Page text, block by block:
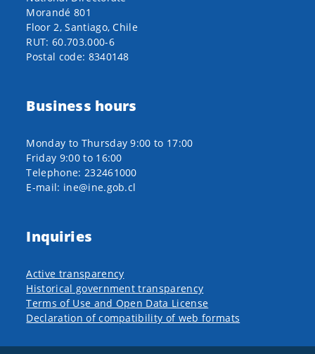
Morandé 801
Floor 2, Santiago, Chile
RUT: 60.703.000-6
Postal code: 8340148
Business hours
Monday to Thursday 9:00 to 17:00
Friday 9:00 to 16:00
Telephone: 232461000
E-mail: ine@ine.gob.cl
Inquiries
Active transparency
Historical government transparency
Terms of Use and Open Data License
Declaration of compatibility of web formats